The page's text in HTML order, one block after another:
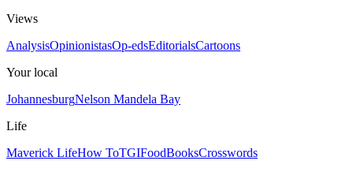
Views
AnalysisOpinionistasOp-edsEditorialsCartoons
Your local
JohannesburgNelson Mandela Bay
Life
Maverick LifeHow ToTGIFoodBooksCrosswords